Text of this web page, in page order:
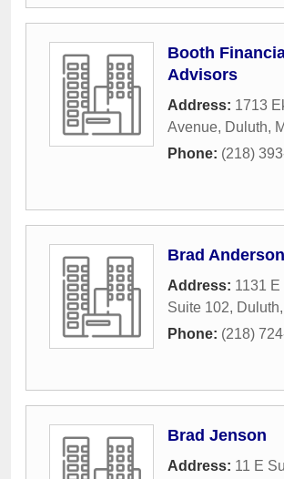
Booth
Advisors
Address: 1713
Avenue, Duluth,
Phone: (218)
Brad Anderson
Address: 1131
Suite 102, Duluth,
Phone: (218)
Brad Jenson
Address: 11 E